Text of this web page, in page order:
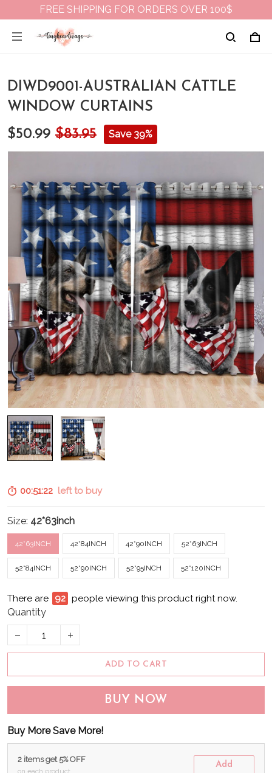
FREE SHIPPING FOR ORDERS OVER 100$
DIWD9001-AUSTRALIAN CATTLE
WINDOW CURTAINS
$50.99 $83.95 Save 39%
00:51:20 left to buy
Size: 42*63inch
42*63INCH 42*84INCH 42*90INCH 52*63INCH
52*84INCH 52*90INCH 52*95INCH 52*120INCH
There are 94 people viewing this product right now.
Quantity
ADD TO CART
BUY NOW
Buy More Save More!
2 items get 5% OFF
on each product
Add